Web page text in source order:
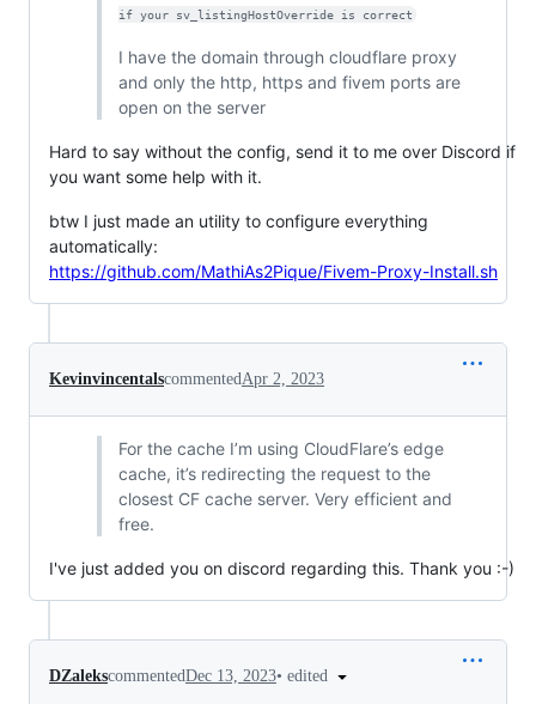
if your sv_listingHostOverride is correct
I have the domain through cloudflare proxy
and only the http, https and fivem ports are
open on the server
Hard to say without the config, send it to me over Discord if
you want some help with it.
btw I just made an utility to configure everything
automatically:
https://github.com/MathiAs2Pique/Fivem-Proxy-Install.sh
KevinvincentalscommentedApr 2, 2023
For the cache I’m using CloudFlare’s edge
cache, it’s redirecting the request to the
closest CF cache server. Very efficient and
free.
I've just added you on discord regarding this. Thank you :-)
DZalekscommentedDec 13, 2023• edited